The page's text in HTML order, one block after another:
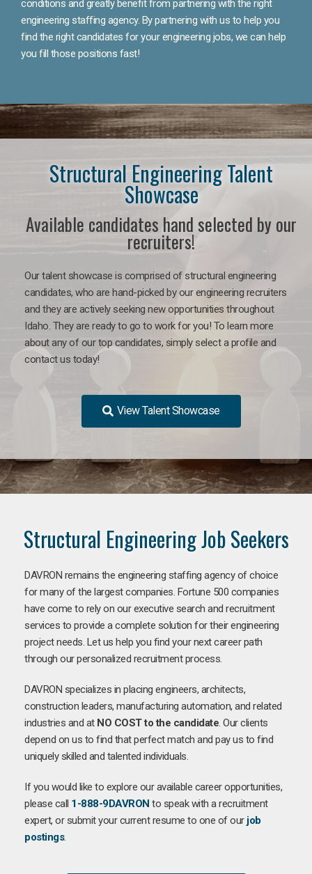
conditions and greatly benefit from partnering with the right
engineering staffing agency. By partnering with us to help you
find the right candidates for your engineering jobs, we can help
you fill those positions fast!
Structural Engineering Talent
Showcase
Available candidates hand selected by our
recruiters!
Our talent showcase is comprised of structural engineering
candidates, who are hand-picked by our engineering recruiters
and they are actively seeking new opportunities throughout
Idaho. They are ready to go to work for you! To learn more
about any of our top candidates, simply select a profile and
contact us today!
View Talent Showcase
Structural Engineering Job Seekers
DAVRON remains the engineering staffing agency of choice
for many of the largest companies. Fortune 500 companies
have come to rely on our executive search and recruitment
services to provide a complete solution for their engineering
project needs. Let us help you find your next career path
through our personalized recruitment process.
DAVRON specializes in placing engineers, architects,
construction leaders, manufacturing automation, and related
industries and at NO COST to the candidate. Our clients
depend on us to find that perfect match and pay us to find
uniquely skilled and talented individuals.
If you would like to explore our available career opportunities,
please call 1-888-9DAVRON to speak with a recruitment
expert, or submit your current resume to one of our job
postings.